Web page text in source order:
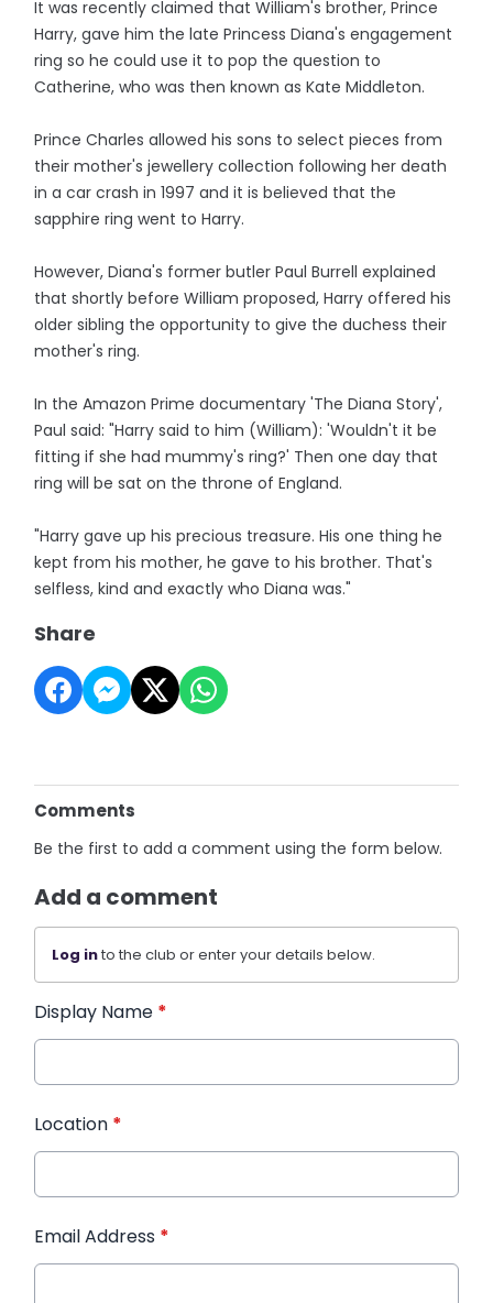
It was recently claimed that William's brother, Prince
Harry, gave him the late Princess Diana's engagement
ring so he could use it to pop the question to
Catherine, who was then known as Kate Middleton.
Prince Charles allowed his sons to select pieces from
their mother's jewellery collection following her death
in a car crash in 1997 and it is believed that the
sapphire ring went to Harry.
However, Diana's former butler Paul Burrell explained
that shortly before William proposed, Harry offered his
older sibling the opportunity to give the duchess their
mother's ring.
In the Amazon Prime documentary 'The Diana Story',
Paul said: "Harry said to him (William): 'Wouldn't it be
fitting if she had mummy's ring?' Then one day that
ring will be sat on the throne of England.
"Harry gave up his precious treasure. His one thing he
kept from his mother, he gave to his brother. That's
selfless, kind and exactly who Diana was."
Share
Comments
Be the first to add a comment using the form below.
Add a comment
Log into the club or enter your details below.
Display Name *
Location *
Email Address *